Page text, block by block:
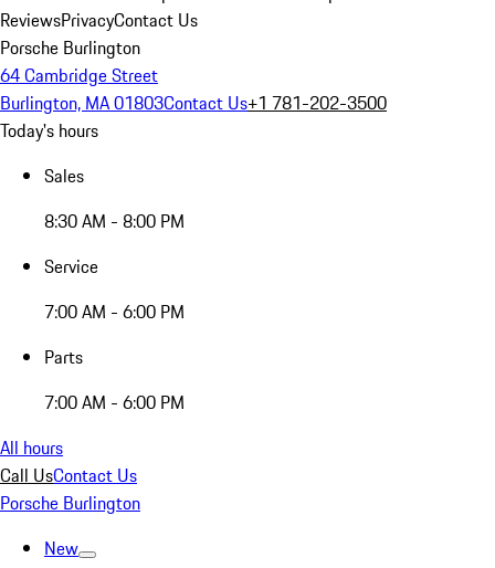
ReviewsPrivacyContact Us
Porsche Burlington
64 Cambridge Street
Burlington, MA 01803Contact Us+1 781-202-3500
Today's hours
Sales
8:30 AM - 8:00 PM
Service
7:00 AM - 6:00 PM
Parts
7:00 AM - 6:00 PM
All hours
Call UsContact Us
Porsche Burlington
New